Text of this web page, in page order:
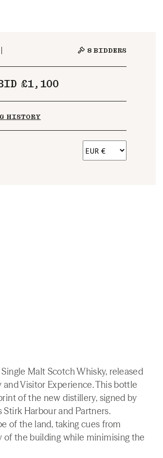
8 BIDDERS
£1,100
HISTORY
Malt Scotch Whisky, released
Visitor Experience. This bottle
of the new distillery, signed by
Harbour and Partners.
of the land, taking cues from
of the building while minimising the